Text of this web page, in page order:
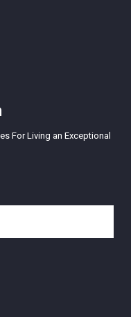
For Living an Exceptional